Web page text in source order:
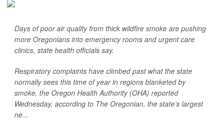
Days of poor air quality from thick wildfire smoke are pushing
more Oregonians into emergency rooms and urgent care
clinics, state health officials say.
Respiratory complaints have climbed past what the state
normally sees this time of year in regions blanketed by
smoke, the Oregon Health Authority (OHA) reported
Wednesday, according to The Oregonian, the state’s largest
ne...